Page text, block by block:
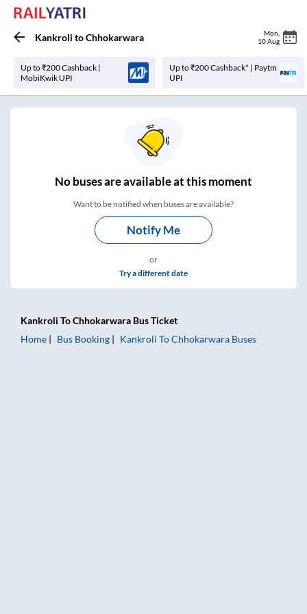
Kankroli toChhokarwara Mon
10 Aug
Up to ₹200 Cashback |
MobiKwik UPI
Up to ₹200 Cashback* | Paytm
UPI
Nobuses areavailable at this moment
Want to be notified when buses are available?
Notify Me
or
Try a different date
Kankroli ToChhokarwara Bus Ticket
Home
Bus Booking Kankroli ToChhokarwara Buses